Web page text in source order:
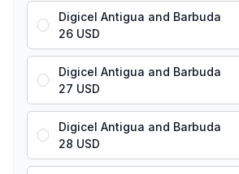
Digicel Antigua and Barbuda
26 USD
Digicel Antigua and Barbuda
27 USD
Digicel Antigua and Barbuda
28 USD